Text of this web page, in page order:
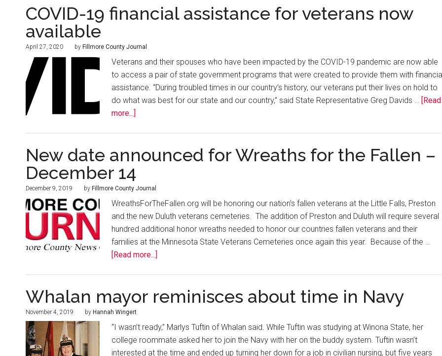
COVID-19 financial assistance for veterans now
available
April 27, 2020 by Fillmore County Journal
Veterans and their spouses who have been impacted by the COVID-19 pandemic are now able
to access a pair of state government programs that were created to provide them with
assistance. “During troubled times in our country’s history, our veterans put their lives on hold to
do what was best for our state and our country,” said State Representative Greg Davids … [Read
more...]
New date announced for Wreaths for the Fallen –
December 14
December 9, 2019 by Fillmore County Journal
WreathsForTheFallen.org will be honoring our nation’s fallen veterans at the Little Falls, Preston
and the new Duluth veterans cemeteries. The addition of Preston and Duluth will require several
hundred additional honor wreaths needed to honor our countries fallen veterans and their
families at the Minnesota State Veterans Cemeteries once again this year. Because of the …
[Read more...]
Whalan mayor reminisces about time in Navy
November 4, 2019 by Hannah Wingert
“I wasn’t ready,” Marlys Tuftin of Whalan said. While Tuftin was studying at Winona State, her
college roommate asked her to join the Navy with her on the buddy system. Tuftin wasn’t
interested at the time and ended up turning her down for a job in civilian nursing, but five years